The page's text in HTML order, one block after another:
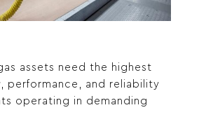
assets need the highest
performance, and reliability
operating in demanding